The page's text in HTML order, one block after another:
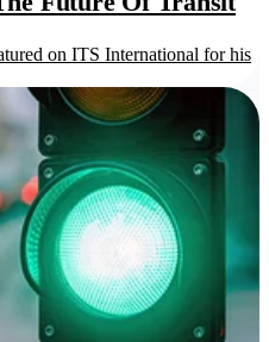
on ITS International for his